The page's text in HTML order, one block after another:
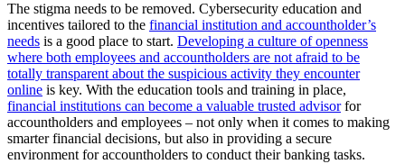
The stigma needs to be removed. Cybersecurity education and
incentives tailored to the financial institution and accountholder’s
needs is a good place to start. Developing a culture of openness
where both employees and accountholders are not afraid to be
totally transparent about the suspicious activity they encounter
online is key. With the education tools and training in place,
financial institutions can become a valuable trusted advisorfor
accountholders and employees – not only when it comes to making
smarter financial decisions, but also in providing a secure
environment for accountholders to conduct their banking tasks.